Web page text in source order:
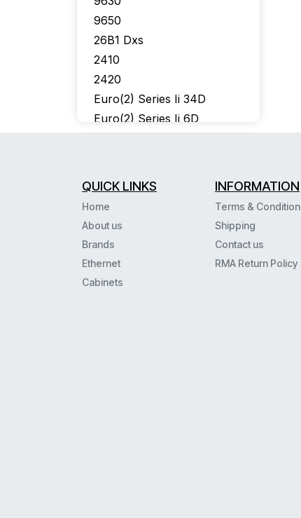
9650
26B1 Dxs
2410
2420
Euro(2) Series Ii 34D
Euro(2) Series Ii 6D
9408
QUICK LINKS
Home
About us
Brands
Ethernet
Cabinets
INFORMATION
Terms & Condition
Shipping
Contact us
RMA Return Policy